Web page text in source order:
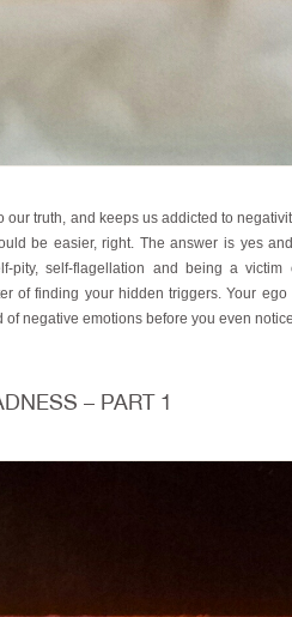
our truth, and keeps us addicted to
be easier, right. The answer is yes
pity, self-flagellation and being a
of finding your hidden triggers. Your
negative emotions before you even
– PART 1